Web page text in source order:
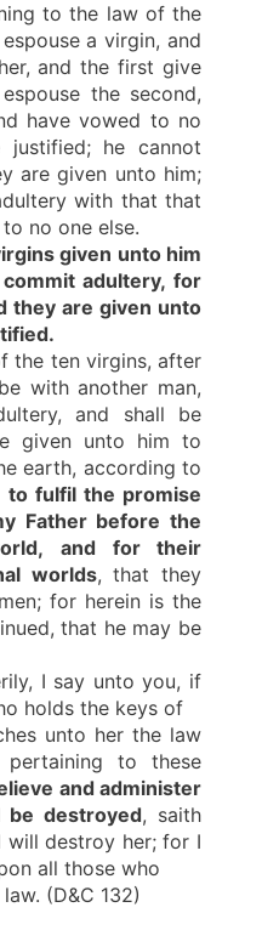
to the law of the
a virgin, and
and the first give
the second,
have vowed to no
he cannot
are given unto him;
with that that
no one else.
given unto him
adultery, for
they are given unto
the ten virgins, after
with another man,
and shall be
given unto him to
earth, according to
to fulfil the promise
Father before the
and for their
worlds, that they
for herein is the
that he may be
I say unto you, if
holds the keys of
unto her the law
to these
and administer
be destroyed, saith
destroy her; for I
all those who
(D&C 132)